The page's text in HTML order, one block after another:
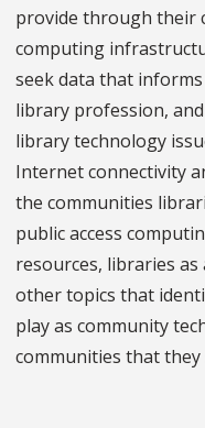
provide through their
computing
seek data that
library profession,
library technology
Internet connectivity
the communities
public access
resources, libraries
other topics that
play as community
communities that they